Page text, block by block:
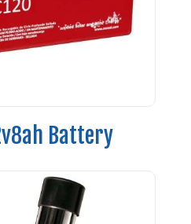
Battery